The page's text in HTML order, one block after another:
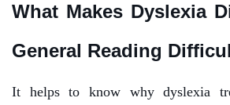
What Makes Dyslexia
General Reading
It helps to know why dyslexia